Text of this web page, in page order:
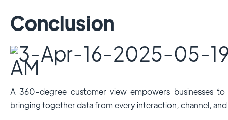
Conclusion
A 360-degree customer view empowers businesses
bringing together data from every interaction, channel,